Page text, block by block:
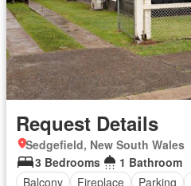
Request Details
Sedgefield, New South Wales
3 Bedrooms
1 Bathroom
Balcony
Fireplace Parking